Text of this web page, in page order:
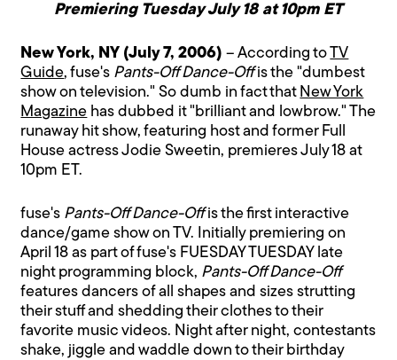
Premiering Tuesday July 18 at 10pm ET
New York, NY (July 7, 2006) – According toTV
Guide, fuse's Pants-Off Dance-Offis the "dumbest
show on television." So dumb in fact that New York
Magazine has dubbed it "brilliant and lowbrow." The
runaway hit show, featuring host and former Full
House actress Jodie Sweetin, premieres July 18 at
10pm ET.
fuse's Pants-Off Dance-Offis the first interactive
dance/game show on TV. Initially premiering on
April 18 as part of fuse's FUESDAY TUESDAY late
night programming block, Pants-Off Dance-Off
features dancers of all shapes and sizes strutting
their stuff and shedding their clothes to their
favorite music videos. Night after night, contestants
shake, jiggle and waddle down to their birthday